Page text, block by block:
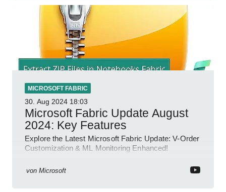
MICROSOFT FABRIC
30. Aug 2024 18:03
Microsoft Fabric Update August
2024: Key Features
Explore the Latest Microsoft Fabric Update: V-Order
Customization & ML Monitoring Enhanced!
von Microsoft